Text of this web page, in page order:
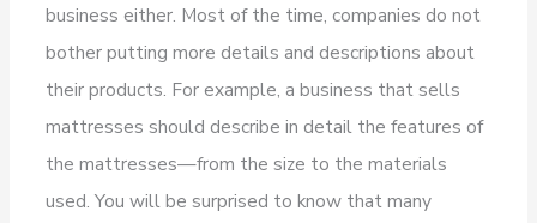
business either. Most of the time, companies do not
bother putting more details and descriptions about
their products. For example, a business that sells
mattresses should describe in detail the features of
the mattresses—from the size to the materials
used. You will be surprised to know that many